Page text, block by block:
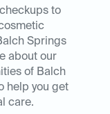
to
Springs
about our
of Balch
help you get
care.